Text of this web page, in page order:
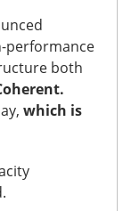
performance
both
which is